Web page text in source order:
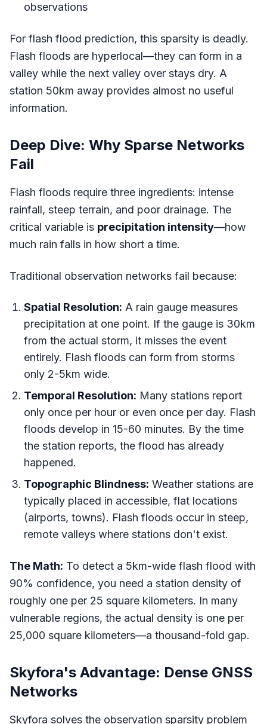
observations
For flash flood prediction, this sparsity is deadly.
Flash floods are hyperlocal—they can form in a
valley while the next valley over stays dry. A
station 50km away provides almost no useful
information.
Deep Dive: Why Sparse Networks
Fail
Flash floods require three ingredients: intense
rainfall, steep terrain, and poor drainage. The
critical variable is precipitation intensity—how
much rain falls in how short a time.
Traditional observation networks fail because:
Spatial Resolution: A rain gauge measures
precipitation at one point. If the gauge is 30km
from the actual storm, it misses the event
entirely. Flash floods can form from storms
only 2-5km wide.
Temporal Resolution: Many stations report
only once per hour or even once per day. Flash
floods develop in 15-60 minutes. By the time
the station reports, the flood has already
happened.
Topographic Blindness: Weather stations are
typically placed in accessible, flat locations
(airports, towns). Flash floods occur in steep,
remote valleys where stations don't exist.
The Math: To detect a 5km-wide flash flood with
90% confidence, you need a station density of
roughly one per 25 square kilometers. In many
vulnerable regions, the actual density is one per
25,000 square kilometers—a thousand-fold gap.
Skyfora's Advantage: Dense GNSS
Networks
Skyfora solves the observation sparsity problem